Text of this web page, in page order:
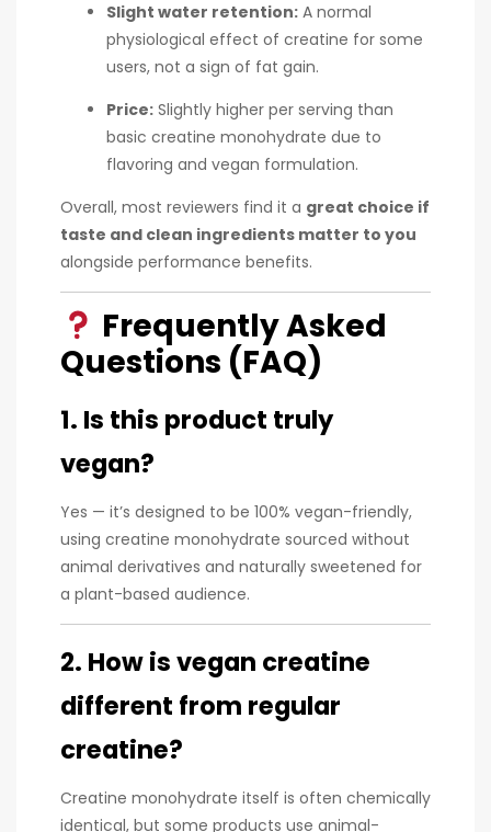
Slight water retention: A normal
physiological effect of creatine for some
users, not a sign of fat gain.
Price: Slightly higher per serving than
basic creatine monohydrate due to
flavoring and vegan formulation.
Overall, most reviewers find it a great choice if
taste and clean ingredients matter to you
alongside performance benefits.
Frequently Asked
Questions (FAQ)
1. Is this product truly
vegan?
Yes — it’s designed to be 100% vegan-friendly,
using creatine monohydrate sourced without
animal derivatives and naturally sweetened for
a plant-based audience.
2. How is vegan creatine
different from regular
creatine?
Creatine monohydrate itself is often chemically
identical, but some products use animal-